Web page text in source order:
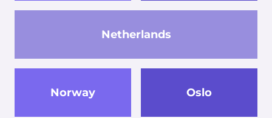
Netherlands
Norway Oslo